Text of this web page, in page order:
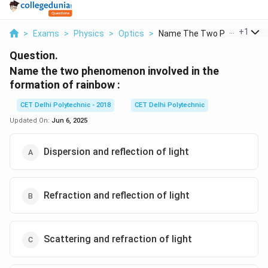
> Exams > Physics > Optics > Name The Two Phenome...
+1
Question.
Name the two phenomenon involved in the
formation of rainbow :
CET Delhi Polytechnic - 2018
CET Delhi Polytechnic
Updated On: Jun 6, 2025
Dispersion and reflection of light
Refraction and reflection of light
Scattering and refraction of light